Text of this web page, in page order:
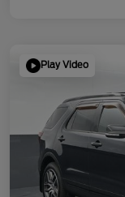
Play Video